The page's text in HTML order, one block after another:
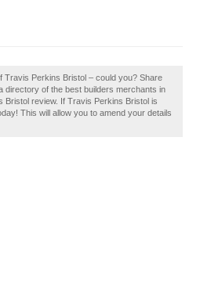
Travis Perkins Bristol – could you? Share
directory of the best builders merchants in
Bristol review. If Travis Perkins Bristol is
This will allow you to amend your details